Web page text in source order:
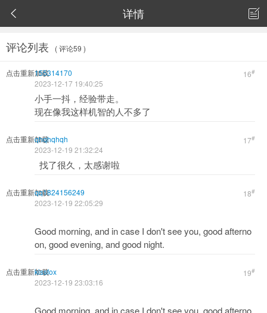
 详情 
评论列表 ( 评论59 )
点击重新加载 16#
155314170
2023-12-17 19:40:25
小手一抖，经验带走。
现在像我这样机智的人不多了
点击重新加载 17#
qhqhqhqh
2023-12-19 21:32:24
找了很久，太感谢啦
点击重新加载 18#
qq1824156249
2023-12-19 22:05:29
Good morning, and in case I don't see you, good afterno
on, good evening, and good night.
点击重新加载 19#
kissfox
2023-12-19 23:03:16
Good morning, and in case I don't see you, good afterno